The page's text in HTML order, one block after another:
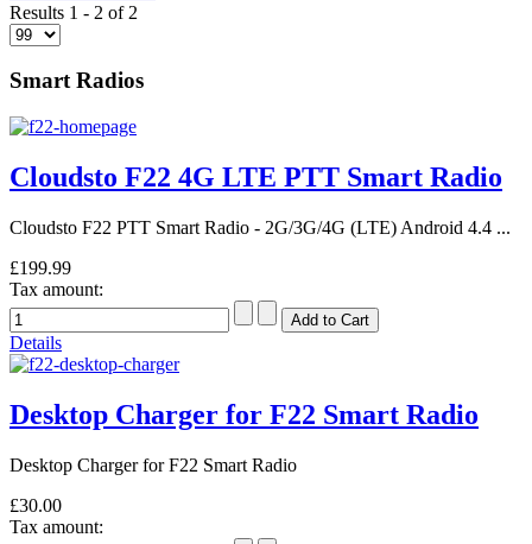
Results 1 - 2 of 2
Smart Radios
Cloudsto F22 4G LTE PTT Smart Radio
Cloudsto F22 PTT Smart Radio - 2G/3G/4G (LTE) Android 4.4 ...
£199.99
Tax amount:
Details
Desktop Charger for F22 Smart Radio
Desktop Charger for F22 Smart Radio
£30.00
Tax amount: